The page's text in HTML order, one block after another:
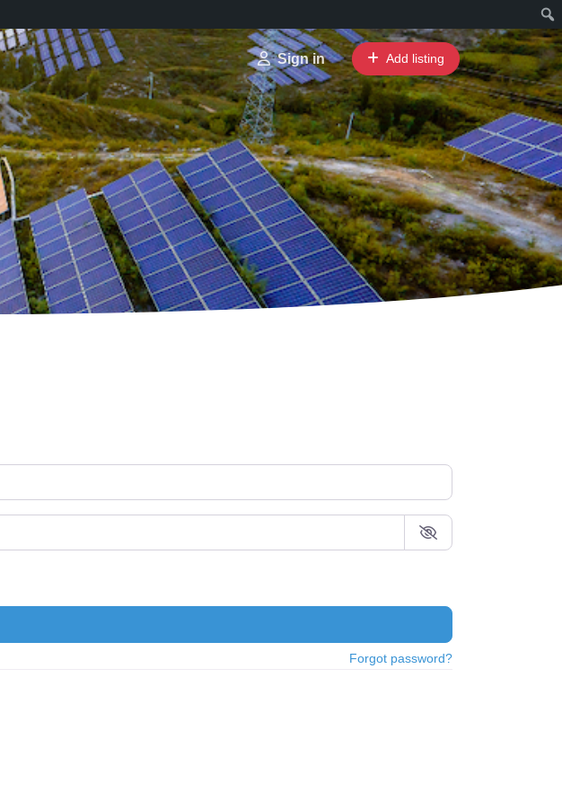
Sign in Add listing
Forgot password?